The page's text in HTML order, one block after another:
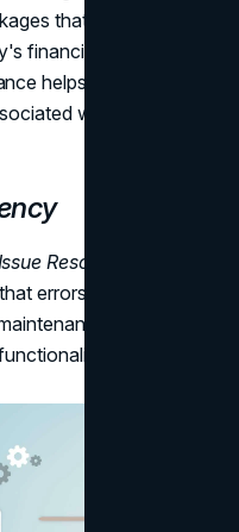
that can be
financial constraints.
helps prevent
with rebuilding a
Resolution:
errors and bugs are
contributes to
reducing the